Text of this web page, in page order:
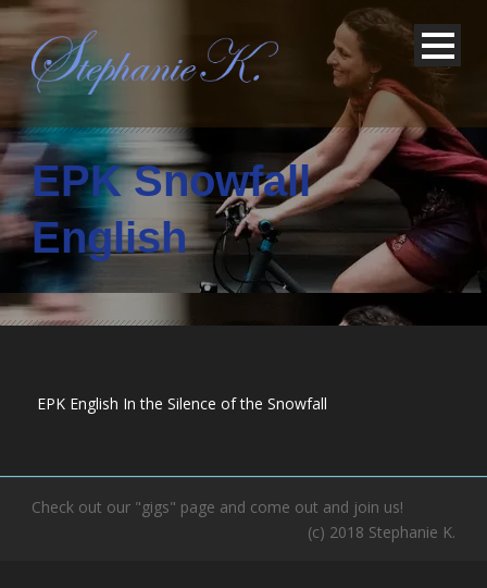
EPK Snowfall
English
EPK English In the Silence of the Snowfall
Check out our "gigs" page and come out and join us!
(c) 2018 Stephanie K.